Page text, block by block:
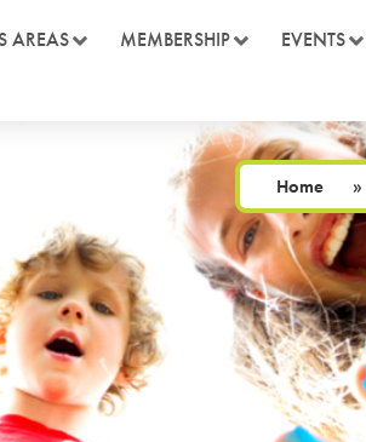
AREAS MEMBERSHIP EVENTS
Home »